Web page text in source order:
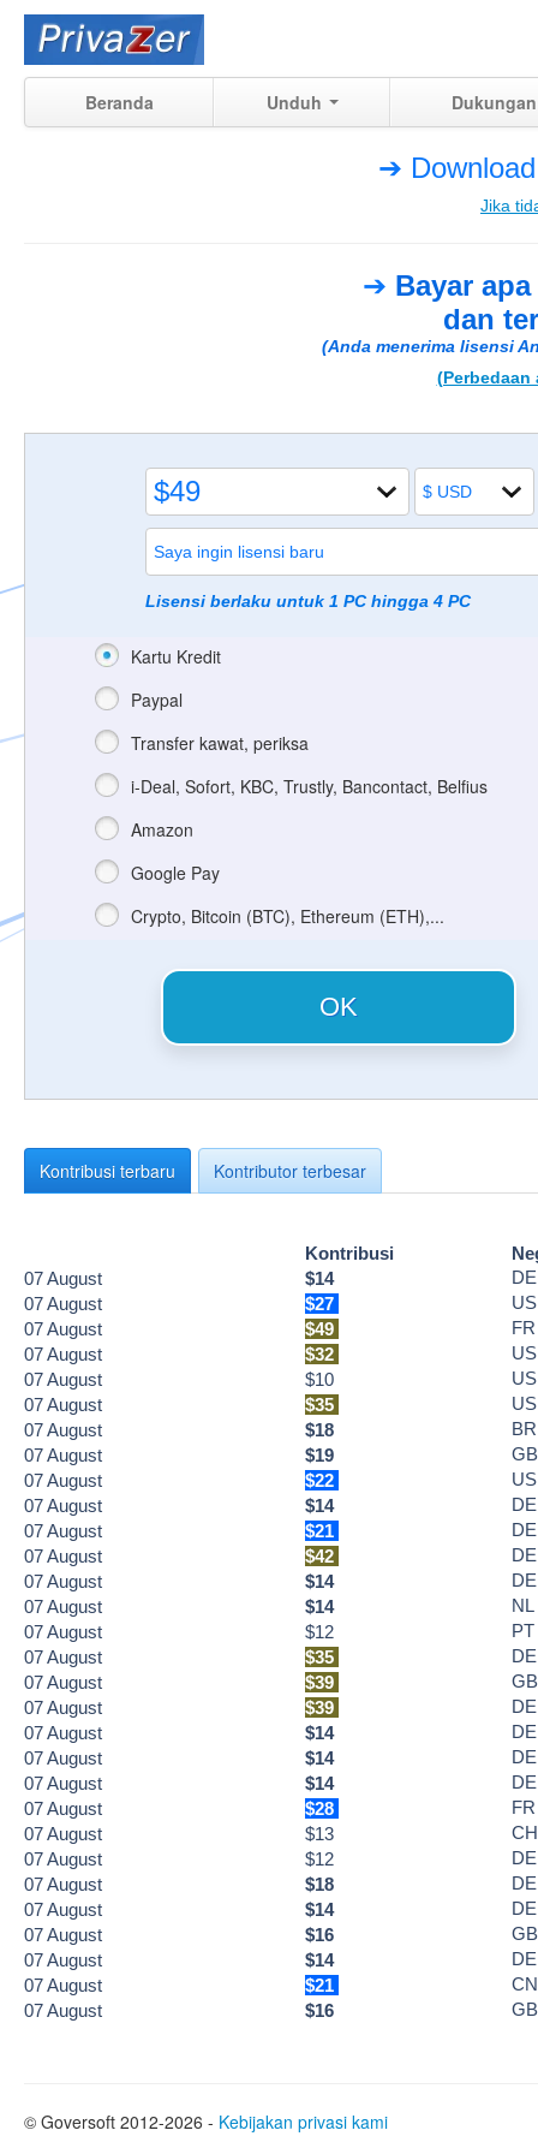
Beranda Unduh Dukungan
➔
Jika
➔ Bayar
dan
(Anda menerima lisensi
(Perbedaan
Lisensi berlaku untuk 1 PC hingga 4 PC
Kartu Kredit
Paypal
Transfer kawat, periksa
i-Deal, Sofort, KBC, Trustly, Bancontact, Belfius
Amazon
Google Pay
Crypto, Bitcoin (BTC), Ethereum (ETH),...
OK
Kontribusi terbaru Kontributor terbesar
Kontribusi
07August $14
DE
07August $27
US
07August $49
FR
07August $32
US
07August $10
US
07August $35
US
07August $18
BR
07August $19
GB
07August $22
US
07August $14
DE
07August $21
DE
07August $42
DE
07August $14
DE
07August $14
NL
07August $12
PT
07August $35
DE
07August $39
GB
07August $39
DE
07August $14
DE
07August $14
DE
07August $14
DE
07August $28
FR
07August $13
CH
07August $12
DE
07August $18
DE
07August $14
DE
07August $16
GB
07August $14
DE
07August $21
CN
07August $16 GB
© Goversoft 2012-2026 - Kebijakan privasi kami